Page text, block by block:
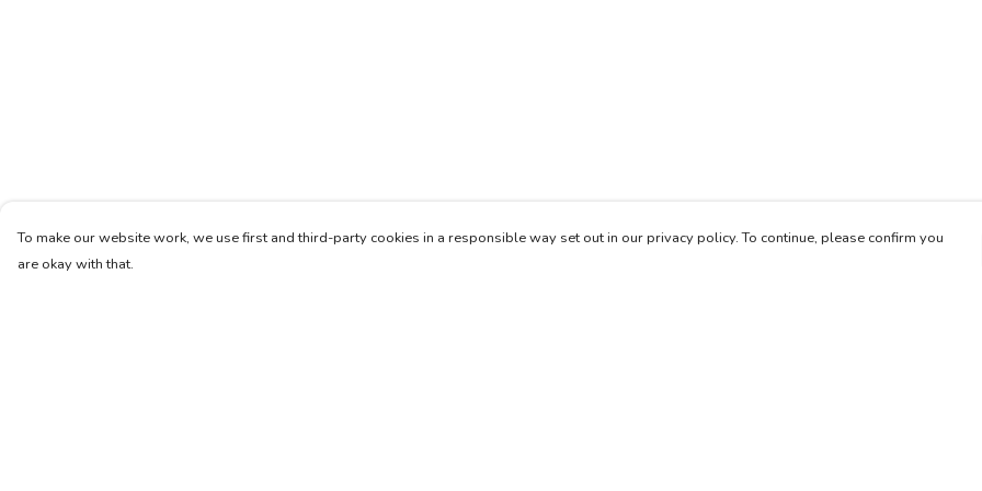
To make our website work, we use first and third-party cookies in a responsible way set out in our privacy policy. To continue, please confirm you
are okay with that.